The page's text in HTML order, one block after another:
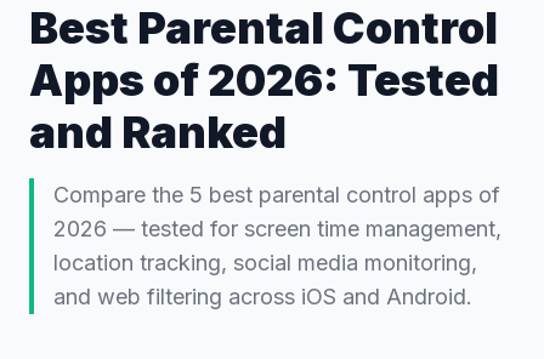
Best Parental Control
Apps of 2026: Tested
and Ranked
Compare the 5 best parental control apps of
2026 — tested for screen time management,
location tracking, social media monitoring,
and web filtering across iOS and Android.